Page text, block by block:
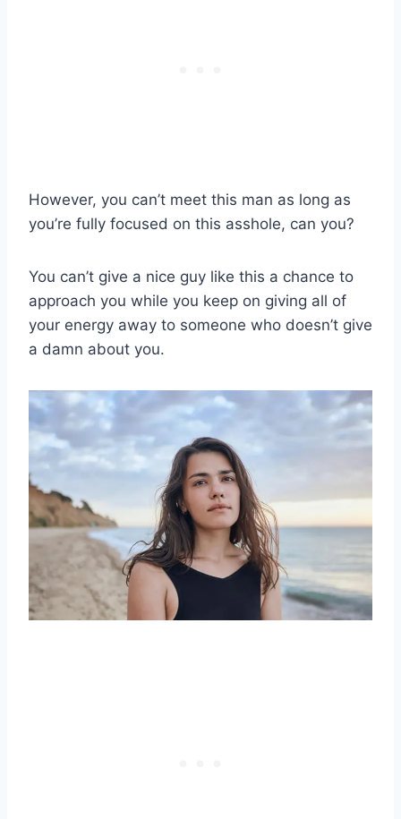
However, you can’t meet this man as long as
you’re fully focused on this asshole, can you?
You can’t give a nice guy like this a chance to
approach you while you keep on giving all of
your energy away to someone who doesn’t give
a damn about you.